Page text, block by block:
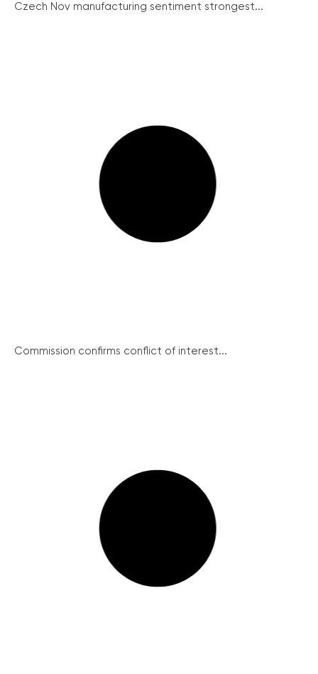
Czech Nov manufacturing sentiment strongest...
Commission confirms conflict of interest...